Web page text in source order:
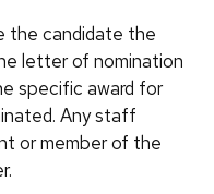
the candidate the
letter of nomination
specific award for
Any staff
or member of the